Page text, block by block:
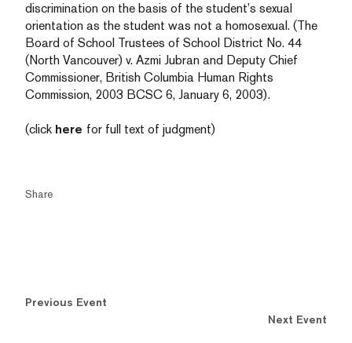
discrimination on the basis of the student’s sexual
orientation as the student was not a homosexual. (The
Board of School Trustees of School District No. 44
(North Vancouver) v. Azmi Jubran and Deputy Chief
Commissioner, British Columbia Human Rights
Commission, 2003 BCSC 6, January 6, 2003).
(click here for full text of judgment)
Share
Previous Event
Next Event